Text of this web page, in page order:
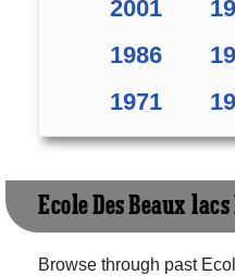
2001
1986
1971
Ecole Des Beaux-
Browse through past